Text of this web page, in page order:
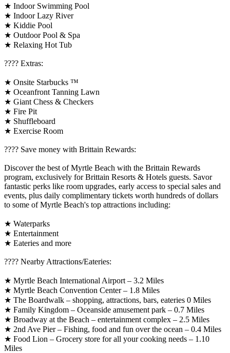
★ Indoor Swimming Pool
★ Indoor Lazy River
★ Kiddie Pool
★ Outdoor Pool & Spa
★ Relaxing Hot Tub
????️ Extras:
★ Onsite Starbucks ™
★ Oceanfront Tanning Lawn
★ Giant Chess & Checkers
★ Fire Pit
★ Shuffleboard
★ Exercise Room
????️ Save money with Brittain Rewards:
Discover the best of Myrtle Beach with the Brittain Rewards
program, exclusively for Brittain Resorts & Hotels guests. Savor
fantastic perks like room upgrades, early access to special sales and
events, plus daily complimentary tickets worth hundreds of dollars
to some of Myrtle Beach's top attractions including:
★ Waterparks
★ Entertainment
★ Eateries and more
????️ Nearby Attractions/Eateries:
★ Myrtle Beach International Airport – 3.2 Miles
★ Myrtle Beach Convention Center – 1.8 Miles
★ The Boardwalk – shopping, attractions, bars, eateries 0 Miles
★ Family Kingdom – Oceanside amusement park – 0.7 Miles
★ Broadway at the Beach – entertainment complex – 2.5 Miles
★ 2nd Ave Pier – Fishing, food and fun over the ocean – 0.4 Miles
★ Food Lion – Grocery store for all your cooking needs – 1.10
Miles